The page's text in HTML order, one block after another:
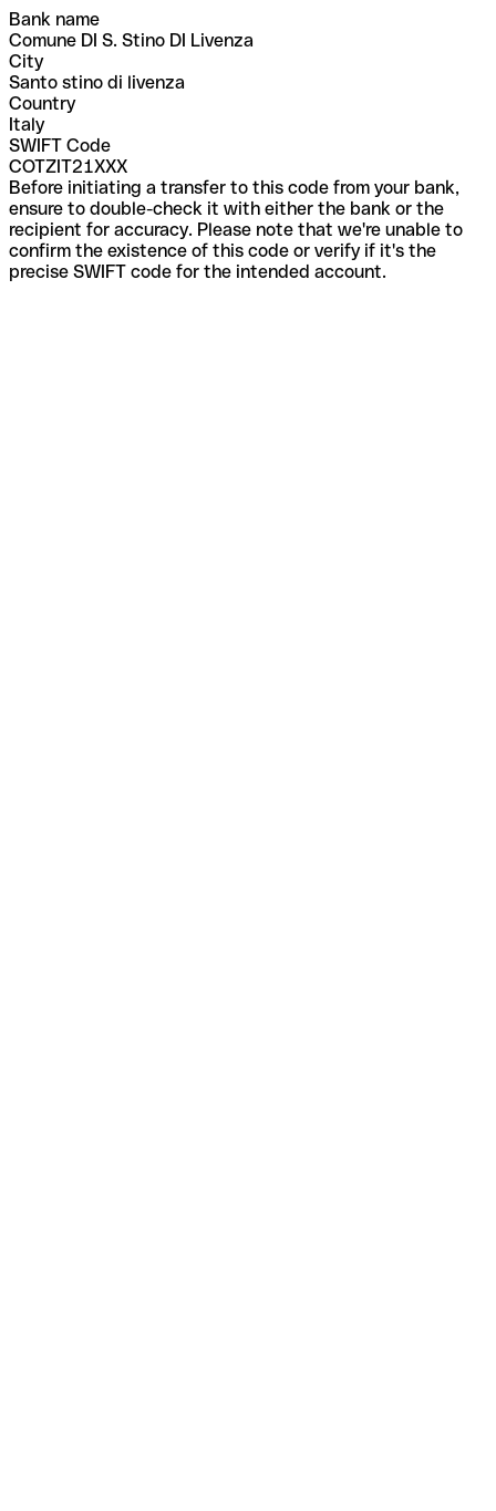
Bank name
Comune DI S. Stino DI Livenza
City
Santo stino di livenza
Country
Italy
SWIFT Code
COTZIT21XXX
Before initiating a transfer to this code from your bank,
ensure to double-check it with either the bank or the
recipient for accuracy. Please note that we're unable to
confirm the existence of this code or verify if it's the
precise SWIFT code for the intended account.